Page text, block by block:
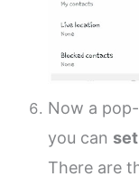
Now a
you can
There are